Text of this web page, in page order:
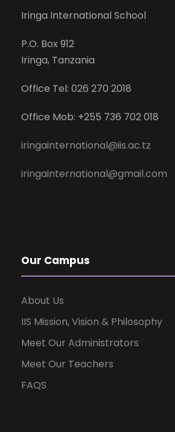
Iringa International School
P.O. Box 912
Iringa, Tanzania
Office Tel: 026 270 2018
Office Mob: +255 736 702 018
iringainternational@iis.ac.tz
iringainternational@gmail.com
Our Campus
About Us
IIS Mission, Vision & Philosophy
Meet Our Administrators
Meet Our Teachers
FAQS